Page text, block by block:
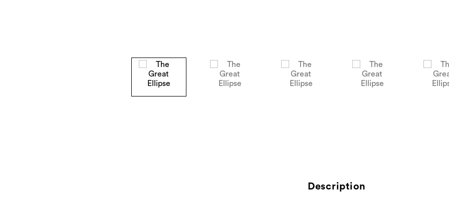
Description